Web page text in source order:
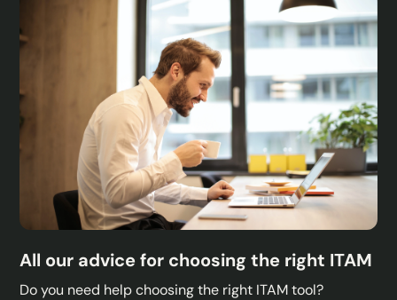
All our advice for choosing the right ITAM
Do you need help choosing the right ITAM tool?